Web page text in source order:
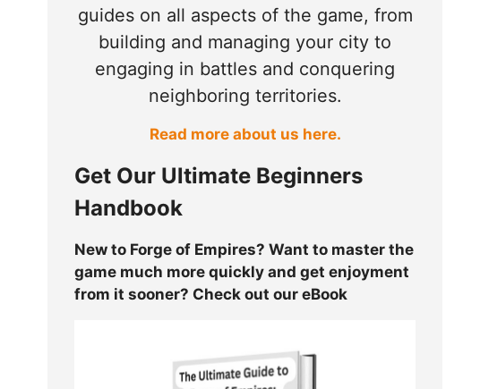
guides on all aspects of the game, from
building and managing your city to
engaging in battles and conquering
neighboring territories.
Read more about us here.
Get Our Ultimate Beginners
Handbook
New to Forge of Empires? Want to master the
game much more quickly and get enjoyment
from it sooner? Check out our eBook